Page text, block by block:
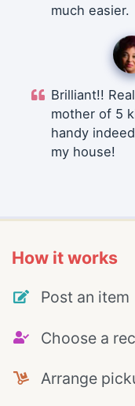
much easier.
Brilliant!!
mother of 5
handy
my house!
How it works
Post an item
Choose a
Arrange